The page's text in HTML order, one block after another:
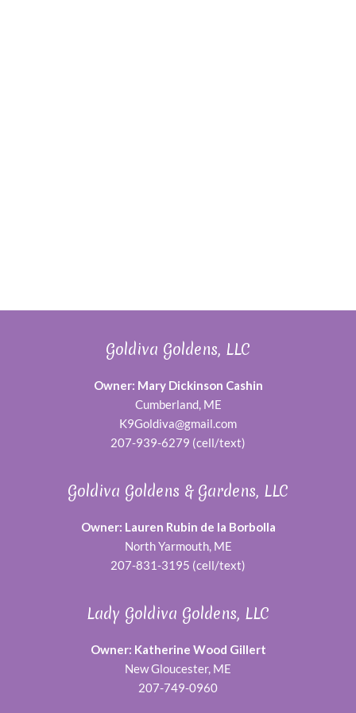
Goldiva Goldens, LLC
Owner: Mary Dickinson Cashin
Cumberland, ME
K9Goldiva@gmail.com
207-939-6279 (cell/text)
Goldiva Goldens & Gardens, LLC
Owner: Lauren Rubin de la Borbolla
North Yarmouth, ME
207-831-3195 (cell/text)
Lady Goldiva Goldens, LLC
Owner: Katherine Wood Gillert
New Gloucester, ME
207-749-0960